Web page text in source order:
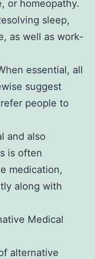
or homeopathy.
sleep,
as well as work-
essential, all
suggest
people to
and also
is often
medication,
along with
Medical
alternative